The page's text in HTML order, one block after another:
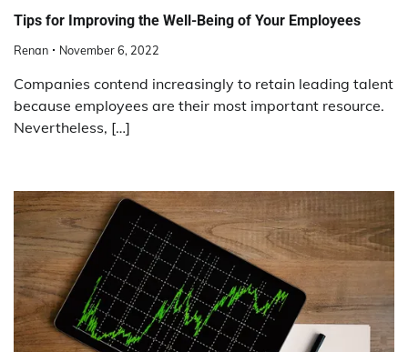
Tips for Improving the Well-Being of Your Employees
Renan November 6, 2022
Companies contend increasingly to retain leading talent
because employees are their most important resource.
Nevertheless, […]